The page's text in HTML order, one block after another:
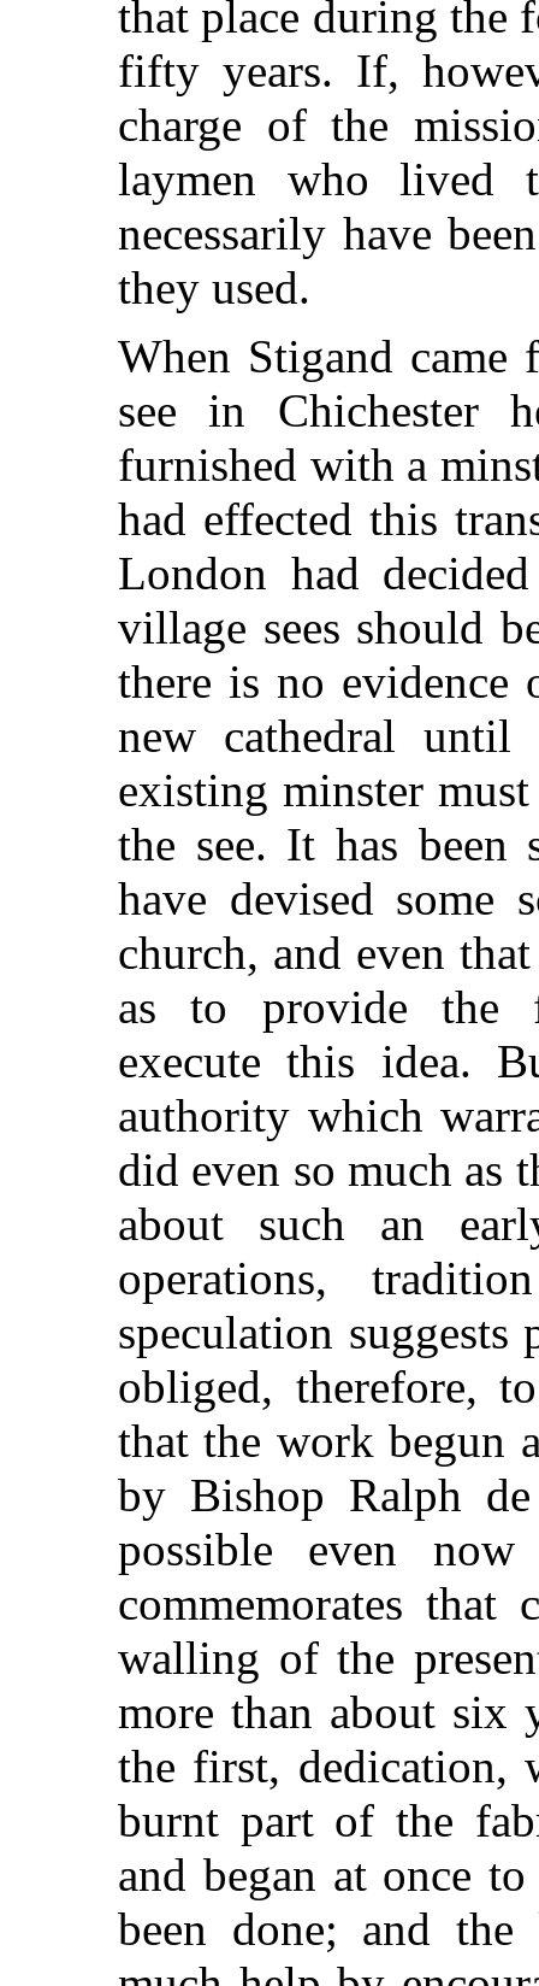
that place during the
fifty years. If,
charge of the
laymen who lived
necessarily have
they used.
When Stigand came
see in Chichester
furnished with a
had effected this
London had
village sees should
there is no evidence
new cathedral
existing minster
the see. It has been
have devised some
church, and even
as to provide the
execute this idea.
authority which
did even so much as
about such an
operations,
speculation suggests
obliged, therefore,
that the work begun
by Bishop Ralph
possible even
commemorates that
walling of the
more than about six
the first, dedication,
burnt part of the
and began at once
been done; and